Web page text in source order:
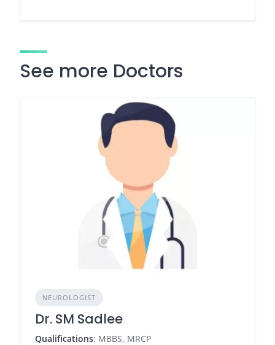
See more Doctors
NEUROLOGIST
Dr. SM Sadlee
Qualifications: MBBS, MRCP